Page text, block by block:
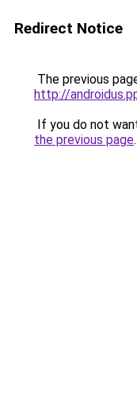
Redirect Notice
The previous
http://
If you do not
the previous page.